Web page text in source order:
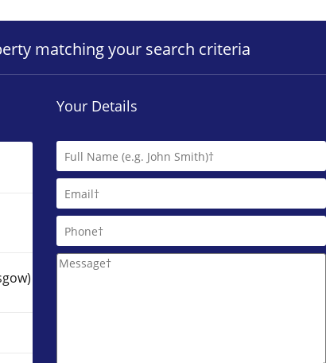
matching your search criteria
Your Details